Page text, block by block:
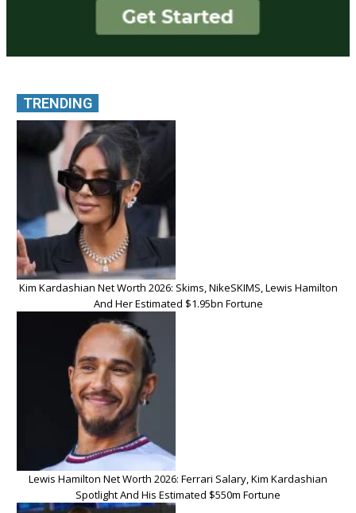
TRENDING
Kim Kardashian Net Worth 2026: Skims, NikeSKIMS, Lewis Hamilton
And Her Estimated $1.95bn Fortune
Lewis Hamilton Net Worth 2026: Ferrari Salary, Kim Kardashian
Spotlight And His Estimated $550m Fortune